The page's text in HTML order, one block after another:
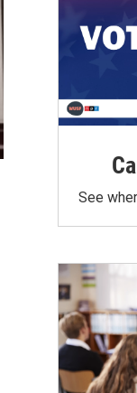
See